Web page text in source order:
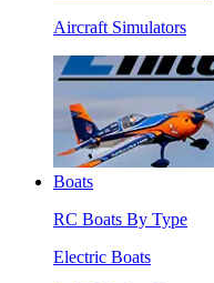
Aircraft Simulators
Boats
RC Boats By Type
Electric Boats